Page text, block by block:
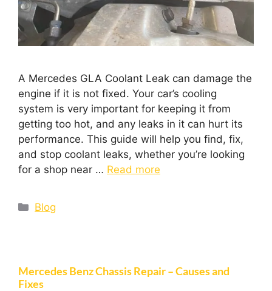
A Mercedes GLA Coolant Leak can damage the
engine if it is not fixed. Your car’s cooling
system is very important for keeping it from
getting too hot, and any leaks in it can hurt its
performance. This guide will help you find, fix,
and stop coolant leaks, whether you’re looking
for a shop near … Read more
Blog
Mercedes Benz Chassis Repair – Causes and
Fixes